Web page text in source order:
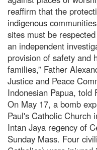
reaffirm that the
indigenous
sites must be
an independent
provision of safety and
families,” Father
Justice and Peace
Indonesian Papua, told
On May 17, a bomb
Paul's Catholic Church
Intan Jaya regency of
Sunday Mass. Four